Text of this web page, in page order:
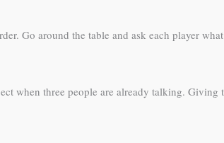
Go around the table and ask each player
when three people are already talking.